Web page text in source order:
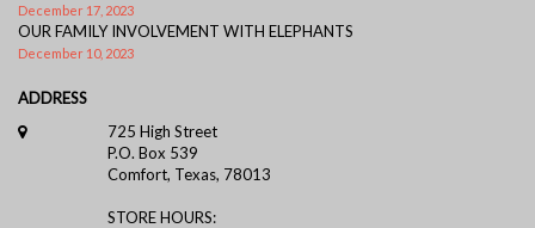
December 17, 2023
OUR FAMILY INVOLVEMENT WITH ELEPHANTS
December 10, 2023
ADDRESS
725 High Street
P.O. Box 539
Comfort, Texas, 78013
STORE HOURS: